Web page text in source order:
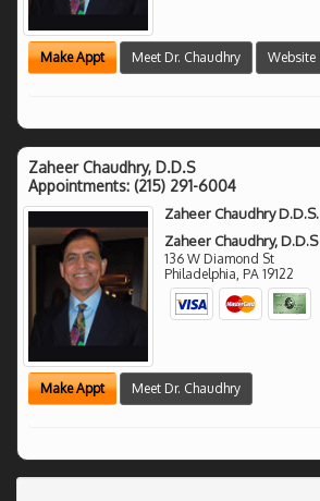
Make Appt Meet Dr. Chaudhry Website
Zaheer Chaudhry, D.D.S
Appointments: (215) 291-6004
Zaheer Chaudhry D.D.S.
Zaheer Chaudhry, D.D.S
136 W Diamond St
Philadelphia PA 19122
Make Appt Meet Dr. Chaudhry